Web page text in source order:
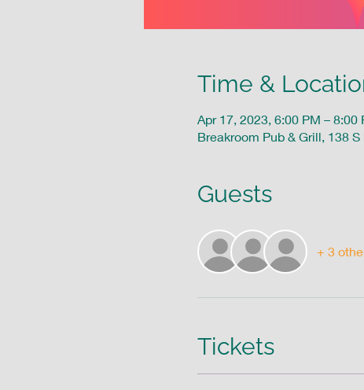
Time &
Apr 17, 2023, 6:00 PM – 8:00
Breakroom Pub & Grill, 138
Guests
+ 3
Tickets